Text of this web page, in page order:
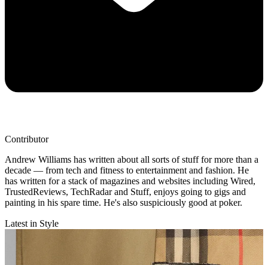
Contributor
Andrew Williams has written about all sorts of stuff for more than a
decade — from tech and fitness to entertainment and fashion. He
has written for a stack of magazines and websites including Wired,
TrustedReviews, TechRadar and Stuff, enjoys going to gigs and
painting in his spare time. He's also suspiciously good at poker.
Latest in Style